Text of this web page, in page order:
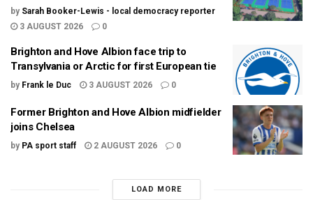
by Sarah Booker-Lewis - local democracy reporter
3 AUGUST 2026
0
Brighton and Hove Albion face trip to
Transylvania or Arctic for first European tie
by Frank le Duc 3 AUGUST 2026 0
Former Brighton and Hove Albion midfielder
joins Chelsea
by PA sport staff 2 AUGUST 2026 0
LOAD MORE